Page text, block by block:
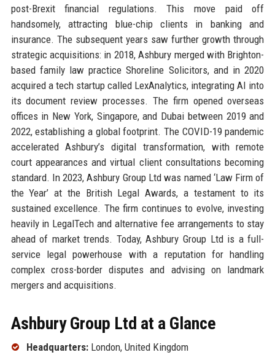
post-Brexit financial regulations. This move paid off
handsomely, attracting blue-chip clients in banking and
insurance. The subsequent years saw further growth through
strategic acquisitions: in 2018, Ashbury merged with Brighton-
based family law practice Shoreline Solicitors, and in 2020
acquired a tech startup called LexAnalytics, integrating AI into
its document review processes. The firm opened overseas
offices in New York, Singapore, and Dubai between 2019 and
2022, establishing a global footprint. The COVID-19 pandemic
accelerated Ashbury’s digital transformation, with remote
court appearances and virtual client consultations becoming
standard. In 2023, Ashbury Group Ltd was named ‘Law Firm of
the Year’ at the British Legal Awards, a testament to its
sustained excellence. The firm continues to evolve, investing
heavily in LegalTech and alternative fee arrangements to stay
ahead of market trends. Today, Ashbury Group Ltd is a full-
service legal powerhouse with a reputation for handling
complex cross-border disputes and advising on landmark
mergers and acquisitions.
Ashbury Group Ltd at a Glance
Headquarters:London, United Kingdom